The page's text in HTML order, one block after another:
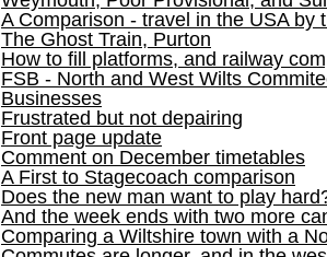
A Comparison - travel in the USA by
The Ghost Train, Purton
How to fill platforms, and railway
FSB - North and West Wilts
Businesses
Frustrated but not depairing
Front page update
Comment on December timetables
A First to Stagecoach comparison
Does the new man want to play
And the week ends with two more
Comparing a Wiltshire town with a